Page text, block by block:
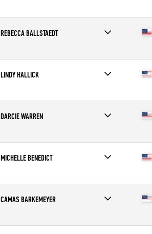
Age
35
REBECCA BALLSTAEDT
Age
37
LINDY HALLICK
Age
35
DARCIE WARREN
Age
38
MICHELLE BENEDICT
Age
37
CAMAS BARKEMEYER
Age
35